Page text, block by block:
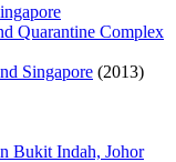
Quarantine Complex
Singapore (2013)
Bukit Indah, Johor